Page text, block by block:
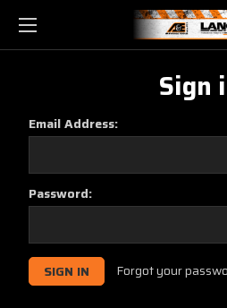
Sign
Email Address:
Password:
Forgot your